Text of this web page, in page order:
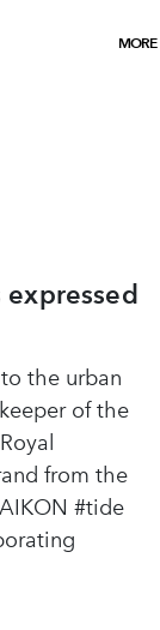
MORE
expressed
the urban
of the
from the
#tide